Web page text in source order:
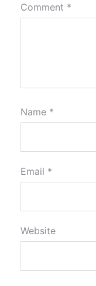
Comment *
Name *
Email *
Website